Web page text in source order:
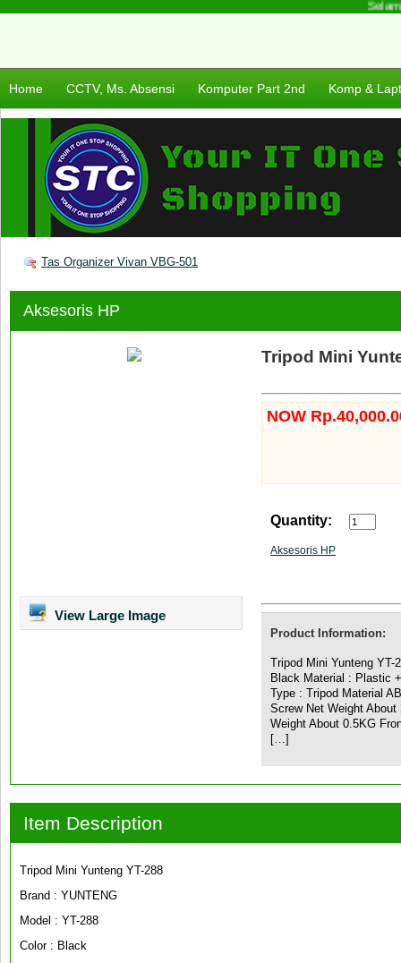
Home CCTV, Ms. Absensi Komputer Part 2nd Komp &
Tas Organizer Vivan VBG-501
Aksesoris HP
View Large Image
Tripod Mini
NOW
Quantity:
Aksesoris HP
Product Information:
Tripod Mini Yunteng YT-
Black Material : Plastic
Type : Tripod Material
Screw Net Weight
Weight About 0.5KG
[…]
Item Description
Tripod Mini Yunteng YT-288
Brand : YUNTENG
Model : YT-288
Color : Black